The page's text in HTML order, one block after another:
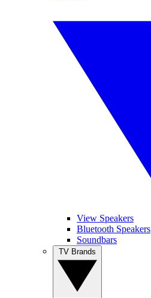
View Speakers
Bluetooth Speakers
Soundbars